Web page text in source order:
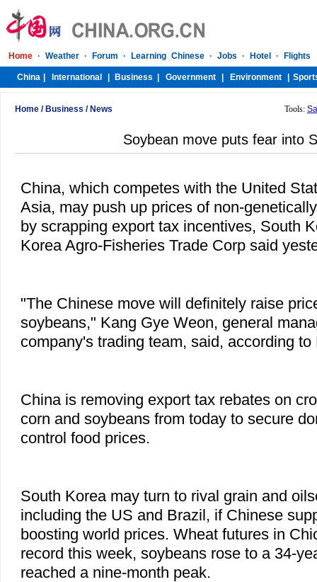
Home / Business / News Tools:
Soybean move puts fear into
China, which competes with the United
Asia, may push up prices of non-
by scrapping export tax incentives, South
Korea Agro-Fisheries Trade Corp said
"The Chinese move will definitely raise
soybeans," Kang Gye Weon, general
company's trading team, said, according
China is removing export tax rebates on
corn and soybeans from today to secure
control food prices.
South Korea may turn to rival grain and
including the US and Brazil, if Chinese
boosting world prices. Wheat futures in
record this week, soybeans rose to a 34-
reached a nine-month peak.